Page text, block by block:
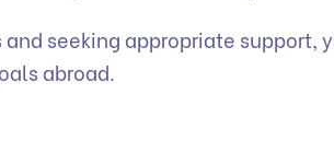
seeking appropriate support,
abroad.